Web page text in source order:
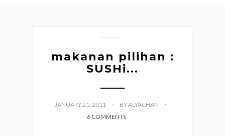
makanan pilihan :
SUSHi...
JANUARY 21, 2011
BY ALYACHAN
6 COMMENTS